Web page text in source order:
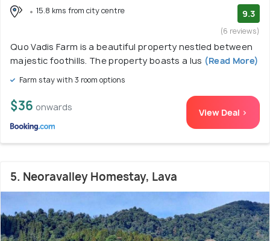
15.8 kms from city centre 9.3
(6 reviews)
Quo Vadis Farm is a beautiful property nestled between
majestic foothills. The property boasts a lus (Read More)
Farm stay with 3 room options
$36 onwards View Deal >
5. Neoravalley Homestay, Lava